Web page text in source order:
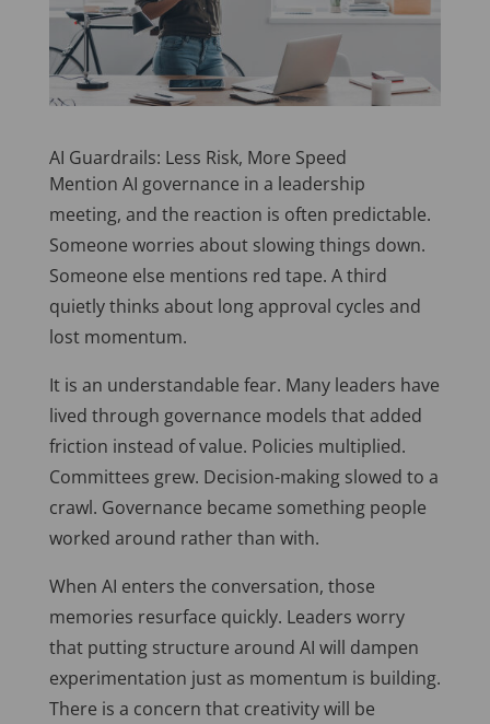
AI Guardrails: Less Risk, More Speed
Mention AI governance in a leadership
meeting, and the reaction is often predictable.
Someone worries about slowing things down.
Someone else mentions red tape. A third
quietly thinks about long approval cycles and
lost momentum.
It is an understandable fear. Many leaders have
lived through governance models that added
friction instead of value. Policies multiplied.
Committees grew. Decision-making slowed to a
crawl. Governance became something people
worked around rather than with.
When AI enters the conversation, those
memories resurface quickly. Leaders worry
that putting structure around AI will dampen
experimentation just as momentum is building.
There is a concern that creativity will be